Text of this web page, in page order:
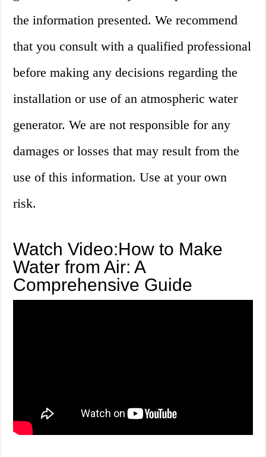
the information presented. We recommend
that you consult with a qualified professional
before making any decisions regarding the
installation or use of an atmospheric water
generator. We are not responsible for any
damages or losses that may result from the
use of this information. Use at your own
risk.
Watch Video:How to Make
Water from Air: A
Comprehensive Guide